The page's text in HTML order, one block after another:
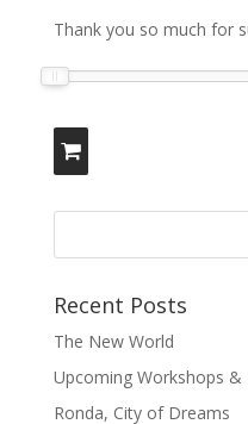
Thank you so much for
Recent Posts
The New World
Upcoming Workshops &
Ronda, City of Dreams